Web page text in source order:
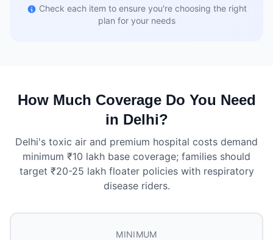
Check each item to ensure you're choosing the right
plan for your needs
How Much Coverage Do You Need
in Delhi?
Delhi's toxic air and premium hospital costs demand
minimum ₹10 lakh base coverage; families should
target ₹20-25 lakh floater policies with respiratory
disease riders.
MINIMUM